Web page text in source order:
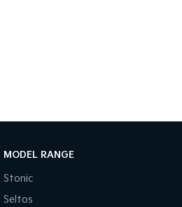
MODEL RANGE
Stonic
Seltos